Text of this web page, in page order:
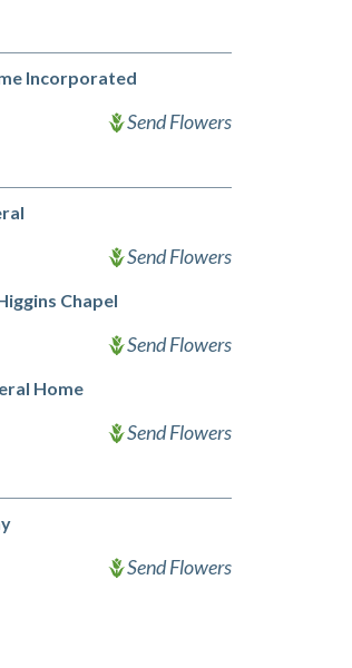
Incorporated
Send Flowers
Send Flowers
Chapel
Send Flowers
Home
Send Flowers
Send Flowers